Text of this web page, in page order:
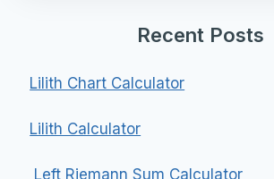
Recent Posts
Lilith Chart Calculator
Lilith Calculator
Left Riemann Sum Calculator